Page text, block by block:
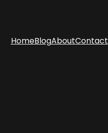
HomeBlogAboutContact